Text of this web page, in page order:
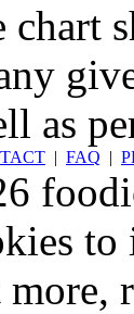
chart
as
| FAQ |